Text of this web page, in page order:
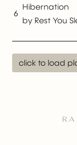
6
Hibernation
by Rest You
click to load